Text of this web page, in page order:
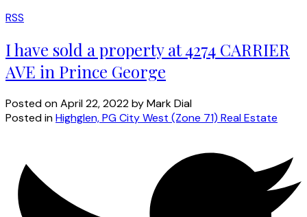
RSS
I have sold a property at 4274 CARRIER
AVE in Prince George
Posted onApril 22, 2022byMark Dial
Posted inHighglen, PG City West (Zone 71) Real Estate